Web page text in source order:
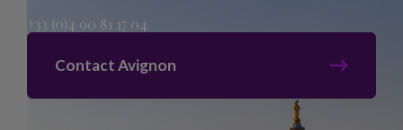
+33 (0)4 90 81 17 04
Contact Avignon